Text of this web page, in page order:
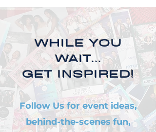
WHILE YOU
WAIT...
GET INSPIRED!
Follow Us for event ideas,
behind-the-scenes fun,